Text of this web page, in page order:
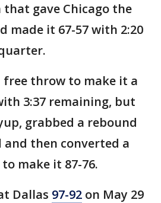
that gave Chicago the
made it 67-57 with 2:20
free throw to make it a
3:37 remaining, but
grabbed a rebound
then converted a
make it 87-76.
Dallas 97-92 on May 29